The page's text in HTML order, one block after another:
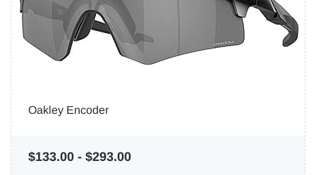
Oakley Encoder
$133.00 - $293.00